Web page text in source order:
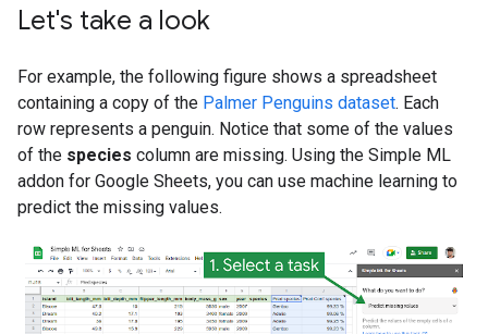
Let's take a look
For example, the following figure shows a spreadsheet
containing a copy of the Palmer Penguins dataset. Each
row represents a penguin. Notice that some of the values
of the species column are missing. Using the Simple ML
addon for Google Sheets, you can use machine learning to
predict the missing values.